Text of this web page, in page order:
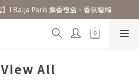
香香水原精  l 兩件85、三件79折
】l Baija Paris 擴香禮盒、香氛蠟燭
友領 $100 折價券 │ 點此加入👆
View All